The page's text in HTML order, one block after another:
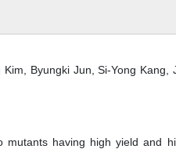
Byungki Jun, Si-Yong Kang,
having high yield and